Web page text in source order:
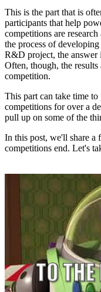
This is the part that is
participants that help
competitions are
the process of
R&D project, the answer
Often, though, the
competition.
This part can take time
competitions for over a
pull up on some of the
In this post, we'll share a
competitions end. Let's